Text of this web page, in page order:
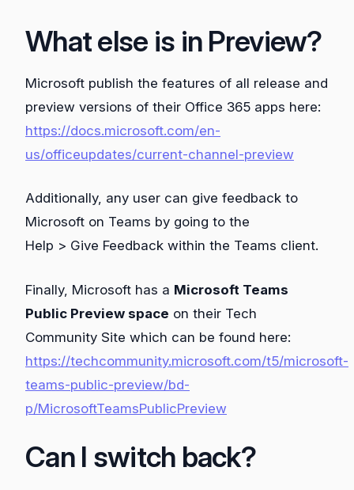
What else is in Preview?
Microsoft publish the features of all release and
preview versions of their Office 365 apps here:
https://docs.microsoft.com/en-
us/officeupdates/current-channel-preview
Additionally, any user can give feedback to
Microsoft on Teams by going to the
Help > Give Feedback within the Teams client.
Finally, Microsoft has a Microsoft Teams
Public Preview space on their Tech
Community Site which can be found here:
https://techcommunity.microsoft.com/t5/microsoft-
teams-public-preview/bd-
p/MicrosoftTeamsPublicPreview
Can I switch back?